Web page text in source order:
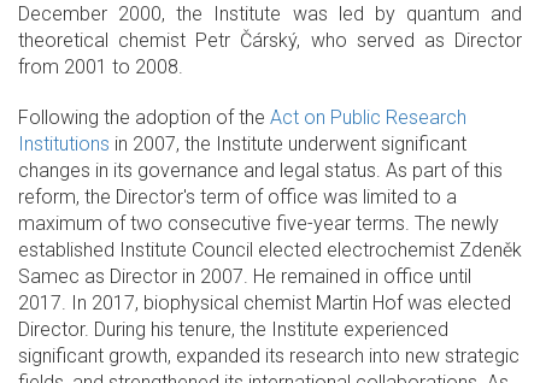
December 2000, the Institute was led by quantum and
theoretical chemist Petr Čárský, who served as Director
from 2001 to 2008.
Following the adoption of the Act on Public Research
Institutions in 2007, the Institute underwent significant
changes in its governance and legal status. As part of this
reform, the Director's term of office was limited to a
maximum of two consecutive five-year terms. The newly
established Institute Council elected electrochemist Zdeněk
Samec as Director in 2007. He remained in office until
2017. In 2017, biophysical chemist Martin Hof was elected
Director. During his tenure, the Institute experienced
significant growth, expanded its research into new strategic